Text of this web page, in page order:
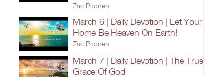
Zac Poonen
March 6 | Daily Devotion | Let Your
Home Be Heaven On Earth!
Zac Poonen
March 7 | Daily Devotion | The True
Grace Of God